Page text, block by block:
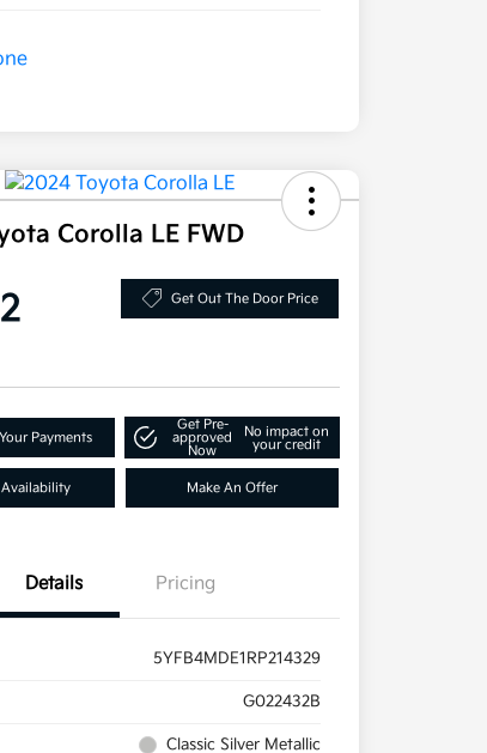
Corolla LE FWD
Get Out The Door Price
Payments
Get Pre-
approved
Now
No impact on
your credit
Make An Offer
Details Pricing
5YFB4MDE1RP214329
G022432B
Classic Silver Metallic